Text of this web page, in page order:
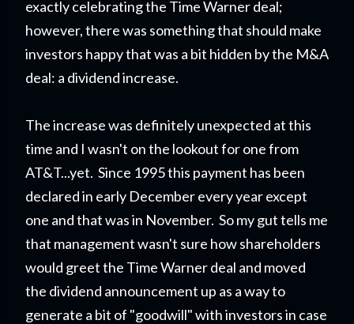
exactly celebrating the Time Warner deal;
however, there was something that should make
investors happy that was a bit hidden by the M&A
deal: a dividend increase.
The increase was definitely unexpected at this
time and I wasn't on the lookout for one from
AT&T...yet. Since 1995 this payment has been
declared in early December every year except
one and that was in November. So my gut tells me
that management wasn't sure how shareholders
would greet the Time Warner deal and moved
the dividend announcement up as a way to
generate a bit of "goodwill" with investors in case